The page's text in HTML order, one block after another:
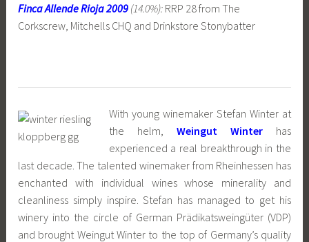
Finca Allende Rioja 2009 (14.0%): RRP 28 from The
Corkscrew, Mitchells CHQ and Drinkstore Stonybatter
With young winemaker Stefan Winter at
the helm, Weingut Winterhas
experienced a real breakthrough in the
last decade. The talented winemaker from Rheinhessen has
enchanted with individual wines whose minerality and
cleanliness simply inspire. Stefan has managed to get his
winery into the circle of German Prädikatsweingüter (VDP)
and brought Weingut Winter to the top of Germany’s quality